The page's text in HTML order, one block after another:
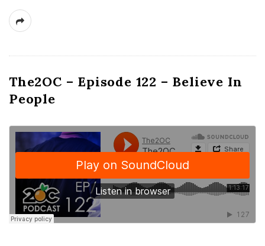
The2OC – Episode 122 – Believe In
People